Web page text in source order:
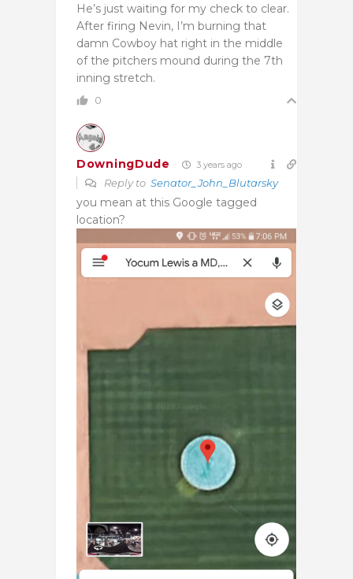
He’s just waiting for my check to clear.
After firing Nevin, I’m burning that
damn Cowboy hat right in the middle
of the pitchers mound during the 7th
inning stretch.
0
DowningDude 3 years ago
Reply to Senator_John_Blutarsky
you mean at this Google tagged
location?